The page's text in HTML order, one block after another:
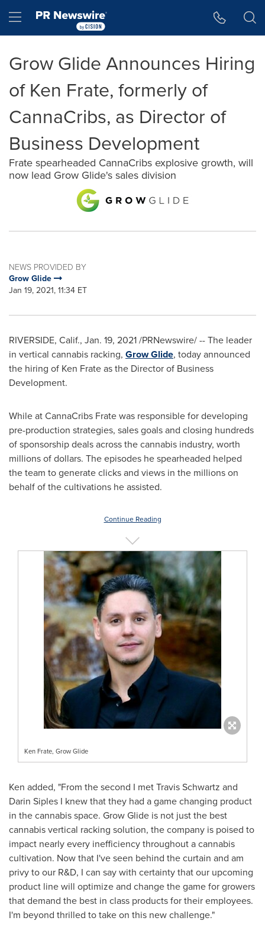
Hamburger menu
Grow Glide Announces Hiring
of Ken Frate, formerly of
CannaCribs, as Director of
Business Development
Frate spearheaded CannaCribs explosive growth, will
now lead Grow Glide's sales division
NEWS PROVIDED BY
Grow Glide
Jan 19, 2021, 11:34 ET
RIVERSIDE, Calif., Jan. 19, 2021/PRNewswire/ -- The leader
in vertical cannabis racking, Grow Glide, today announced
the hiring of Ken Frateas the Director of Business
Development.
While at CannaCribs Frate was responsible for developing
pre-production strategies, sales goals and closing hundreds
of sponsorship deals across the cannabis industry, worth
millions of dollars. The episodes he spearheaded helped
the team to generate clicks and views in the millions on
behalf of the cultivations he assisted.
Continue Reading
Ken Frate, Grow Glide
Ken added, "From the second I metTravis Schwartz and
Darin Siples I knew that they had a game changing product
in the cannabis space. Grow Glide is not just the best
cannabis vertical racking solution, the company is poised to
impact nearly every inefficiency throughout a cannabis
cultivation. Now that I've seen behind the curtain and am
privy to our R&D, I can say with certainty that our upcoming
product line will optimize and change the game for growers
that demand the best in class products for their employees.
I'm beyond thrilled to take on this new challenge."